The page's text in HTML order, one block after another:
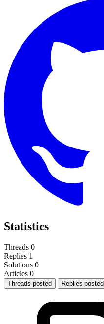
Statistics
Threads 0
Replies 1
Solutions 0
Articles 0
Threads posted Replies posted